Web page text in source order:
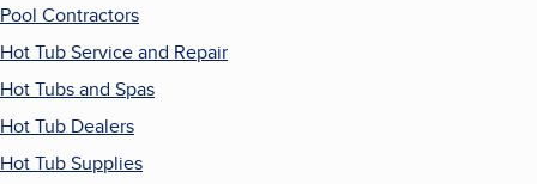
Pool Contractors
Hot Tub Service and Repair
Hot Tubs and Spas
Hot Tub Dealers
Hot Tub Supplies